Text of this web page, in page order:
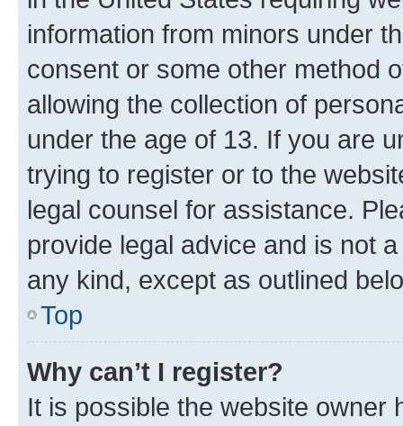
information from minors under
consent or some other method
allowing the collection of
under the age of 13. If you are
trying to register or to the
legal counsel for assistance.
provide legal advice and is not
any kind, except as outlined
Top
Why can’t I register?
It is possible the website owner